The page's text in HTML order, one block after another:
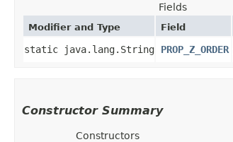
Fields
Modifier and Type Field
static java.lang.String PROP_Z_ORDER
Constructor Summary
Constructors